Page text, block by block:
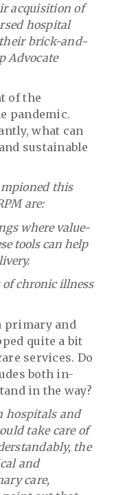
acquisition of
hospital
their brick-and-
Advocate
of the
pandemic.
what can
sustainable
this
are:
where value-
tools can help
chronic illness
primary and
quite a bit
services. Do
both in-
in the way?
hospitals and
take care of
the
and
care,